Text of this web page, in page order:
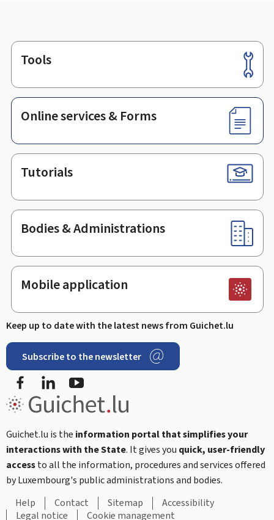
Footer
Tools
Online services & Forms
Tutorials
Bodies & Administrations
Mobile application
Keep up to date with the latest news from Guichet.lu
Subscribe to the newsletter
Facebook
Guichet.lu is the information portal that simplifies your
interactions with the State. It gives you quick, user-friendly
accessto all the information, procedures and services offered
by Luxembourg's public administrations and bodies.
Help
Contact Sitemap
Accessibility
Legal notice
Cookie management